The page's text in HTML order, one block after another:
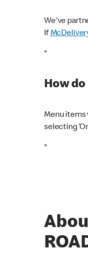
We've
If
*
How
Menu items
selecting
*